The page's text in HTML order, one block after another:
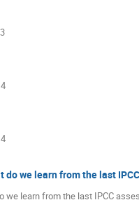
do we learn from the last
we learn from the last IPCC